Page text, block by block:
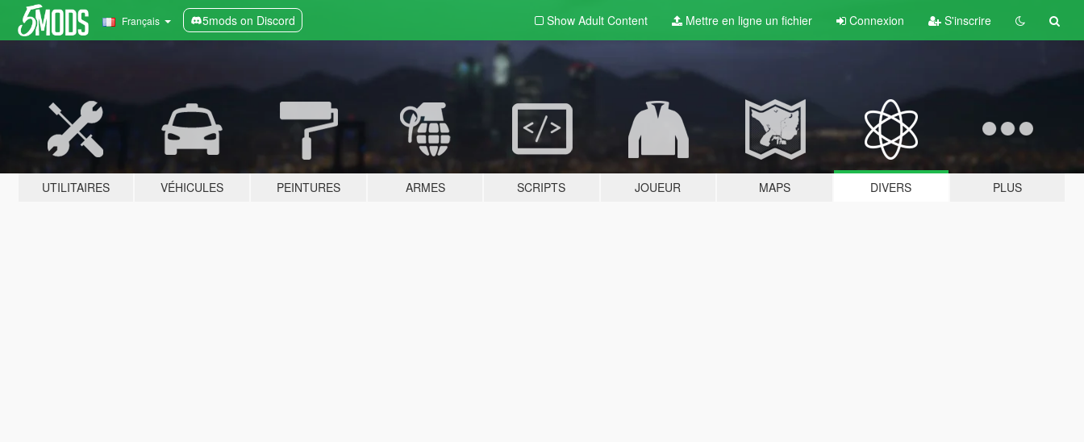
Français 5mods on Discord Show Adult Content Mettre en ligne un fichier Connexion S'inscrire
UTILITAIRES VÉHICULES PEINTURES ARMES SCRIPTS JOUEUR MAPS DIVERS PLUS